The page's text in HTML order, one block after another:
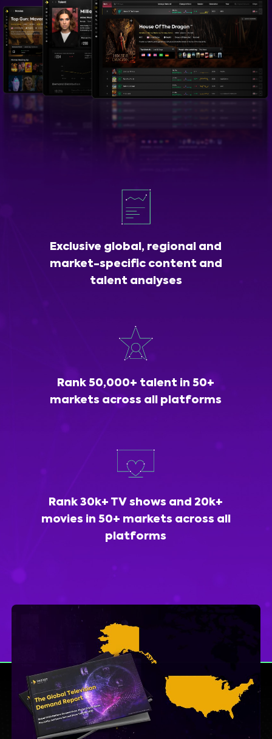
Exclusive global, regional and
market-specific content and
talent analyses
Rank 50,000+ talent in 50+
markets across all platforms
Rank 30k+ TV shows and 20k+
movies in 50+ markets across all
platforms